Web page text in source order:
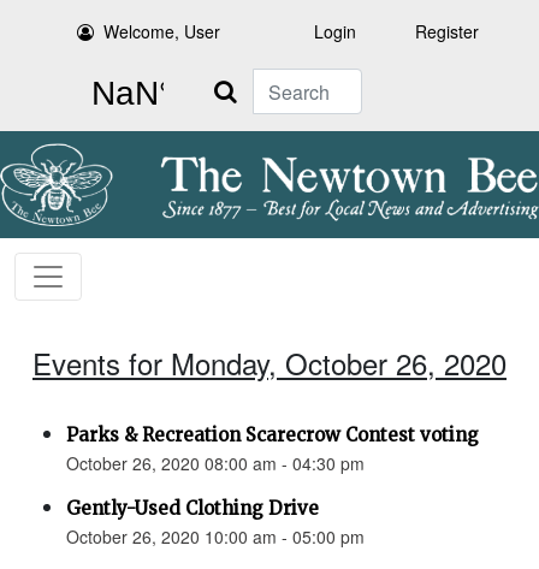
Welcome, User Login Register
Search
Events for Monday, October 26, 2020
Parks & Recreation Scarecrow Contest voting
October 26, 2020 08:00 am - 04:30 pm
Gently-Used Clothing Drive
October 26, 2020 10:00 am - 05:00 pm